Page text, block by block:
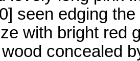
seen edging
with bright red
concealed